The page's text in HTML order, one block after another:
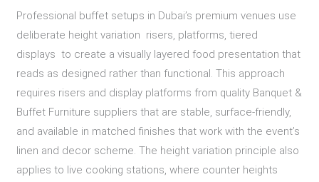
Professional buffet setups in Dubai’s premium venues use
deliberate height variation risers, platforms, tiered
displays to create a visually layered food presentation that
reads as designed rather than functional. This approach
requires risers and display platforms from quality Banquet &
Buffet Furniture suppliers that are stable, surface-friendly,
and available in matched finishes that work with the event’s
linen and decor scheme. The height variation principle also
applies to live cooking stations, where counter heights